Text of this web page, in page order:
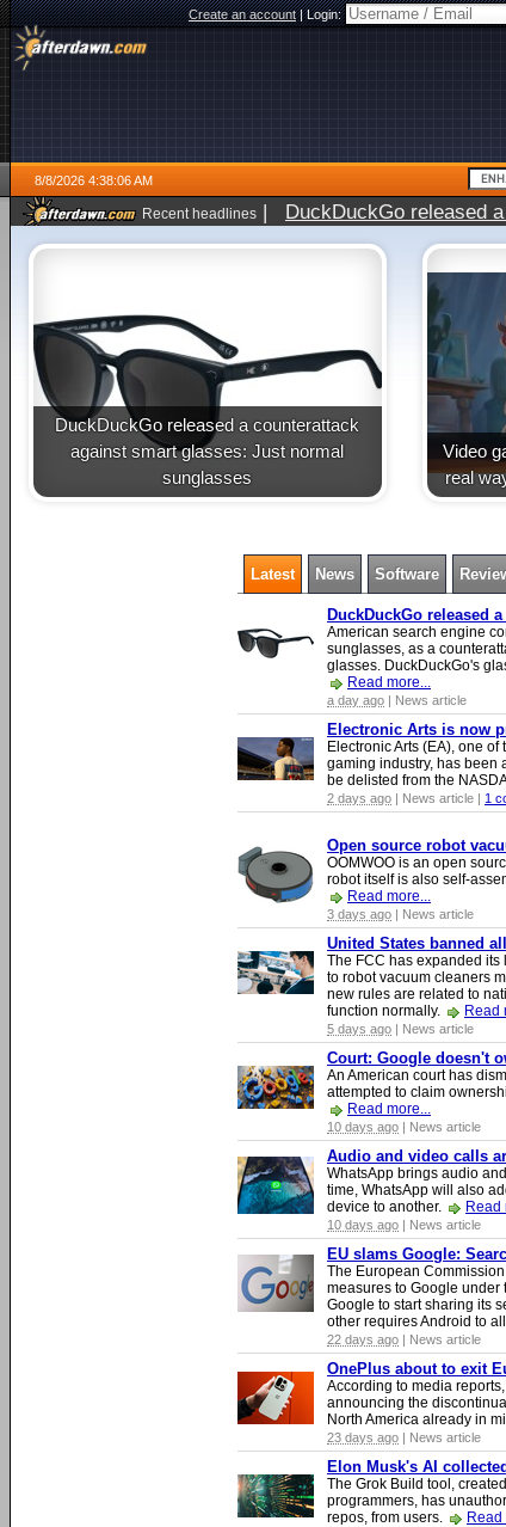
Create an account|Login:
8/8/2026 4:38:06 AM
Recent headlines | DuckDuckGo released
DuckDuckGo released a counterattack
against smart glasses: Just normal
sunglasses
Video
real
Latest News Software
DuckDuckGo released
American search engine
sunglasses, as a
glasses. DuckDuckGo's
Read more...
a day ago | News article
Electronic Arts is now
Electronic Arts (EA), one
gaming industry, has been
be delisted from the
2 days ago | News article | 1
Open source robot
OOMWOO is an open
robot itself is also self-
Read more...
3 days ago | News article
United States banned
The FCC has expanded
to robot vacuum cleaners
new rules are related to
function normally.
Read
5 days ago | News article
Court: Google doesn't
An American court has
attempted to claim
Read more...
10 days ago | News article
Audio and video calls
WhatsApp brings audio
time, WhatsApp will also
device to another.
Read
10 days ago | News article
EU slams Google:
The European
measures to Google under
Google to start sharing its
other requires Android to
22 days ago | News article
OnePlus about to exit
According to media
announcing the
North America already in
23 days ago | News article
Elon Musk's AI
The Grok Build tool,
programmers, has
repos, from users.
Read